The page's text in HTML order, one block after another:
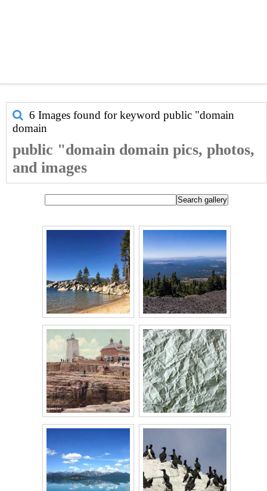
6 Images found for keyword public "domain
domain
public "domain domain pics, photos,
and images